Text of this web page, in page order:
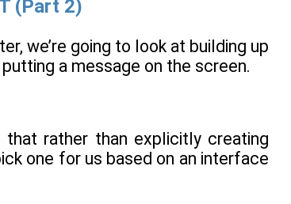
(Part 2)
we’re going to look at building up
a message on the screen.
that rather than explicitly creating
one for us based on an interface